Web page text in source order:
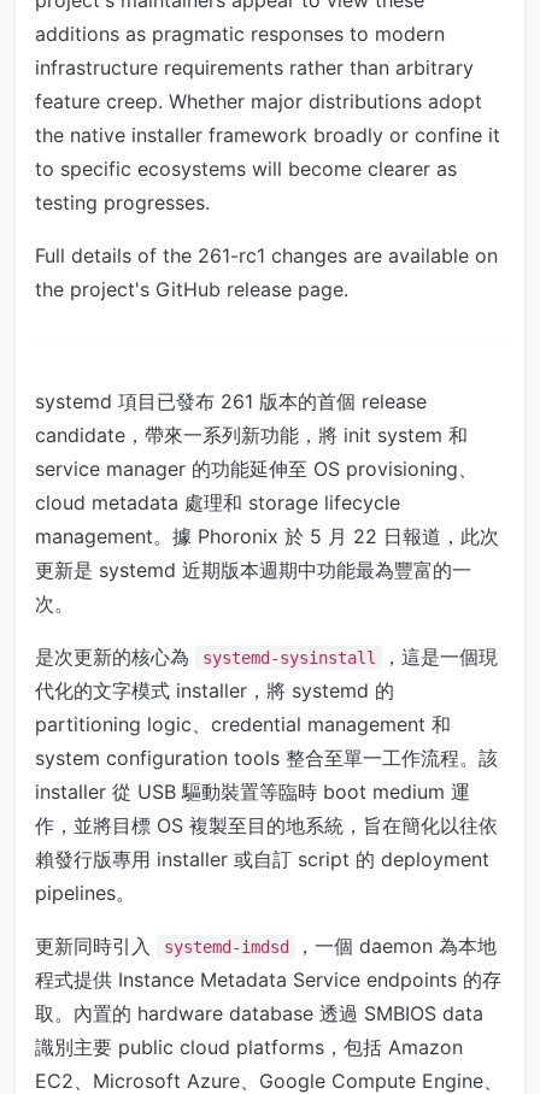
additions as pragmatic responses to modern
infrastructure requirements rather than arbitrary
feature creep. Whether major distributions adopt
the native installer framework broadly or confine it
to specific ecosystems will become clearer as
testing progresses.
Full details of the 261-rc1 changes are available on
the project's GitHub release page.
systemd 項目已發布 261 版本的首個 release
candidate，帶來一系列新功能，將 init system 和
service manager 的功能延伸至 OS provisioning、
cloud metadata 處理和 storage lifecycle
management。據 Phoronix 於 5 月 22 日報道，此次
更新是 systemd 近期版本週期中功能最為豐富的一
次。
是次更新的核心為 systemd-sysinstall
，這是一個現
代化的文字模式 installer，將 systemd 的
partitioning logic、credential management 和
system configuration tools 整合至單一工作流程。該
installer 從 USB 驅動裝置等臨時 boot medium 運
作，並將目標 OS 複製至目的地系統，旨在簡化以往依
賴發行版專用 installer 或自訂 script 的 deployment
pipelines。
更新同時引入 systemd-imdsd
，一個 daemon 為本地
程式提供 Instance Metadata Service endpoints 的存
取。內置的 hardware database 透過 SMBIOS data
識別主要 public cloud platforms，包括 Amazon
EC2、Microsoft Azure、Google Compute Engine、